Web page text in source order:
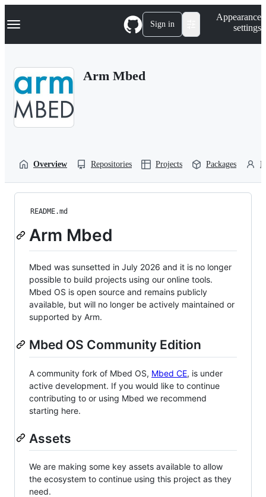
k
p
Navigation Menu Sign in
Appearance
settings
Arm Mbed
Overview Repositories Projects Packages
README.md
Arm Mbed
Mbed was sunsetted in July 2026 and it is no longer
possible to build projects using our online tools.
Mbed OS is open source and remains publicly
available, but will no longer be actively maintained or
supported by Arm.
Mbed OS Community Edition
A community fork of Mbed OS, Mbed CE, is under
active development. If you would like to continue
contributing to or using Mbed we recommend
starting here.
Assets
We are making some key assets available to allow
the ecosystem to continue using this project as they
need.